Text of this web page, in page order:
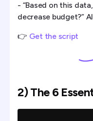
- “Based on this
decrease budget?”
👉 Get the script
2) The 6